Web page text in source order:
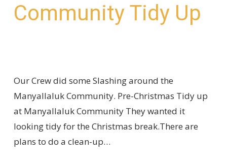
Community Tidy Up
Our Crew did some Slashing around the
Manyallaluk Community. Pre-Christmas Tidy up
at Manyallaluk Community They wanted it
looking tidy for the Christmas break.There are
plans to do a clean-up…